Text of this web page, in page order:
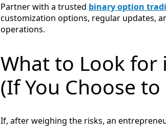
Partner with a trusted binary option
customization options, regular updates,
operations.
What to Look for
(If You Choose
If, after weighing the risks, an